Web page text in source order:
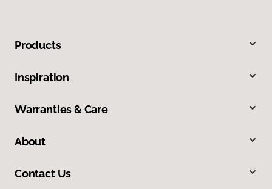
Products
Inspiration
Warranties & Care
About
Contact Us